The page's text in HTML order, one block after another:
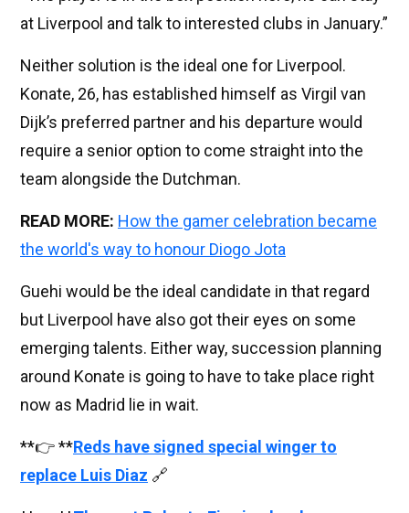
at Liverpool and talk to interested clubs in January.”
Neither solution is the ideal one for Liverpool.
Konate, 26, has established himself as Virgil van
Dijk’s preferred partner and his departure would
require a senior option to come straight into the
team alongside the Dutchman.
READ MORE: How the gamer celebration became
the world's way to honour Diogo Jota
Guehi would be the ideal candidate in that regard
but Liverpool have also got their eyes on some
emerging talents. Either way, succession planning
around Konate is going to have to take place right
now as Madrid lie in wait.
**👉 **Reds have signed special winger to
replace Luis Diaz 🔗